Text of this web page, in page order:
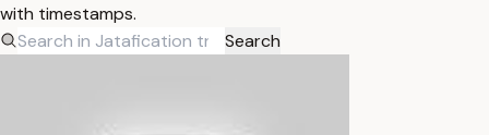
with timestamps.
Search